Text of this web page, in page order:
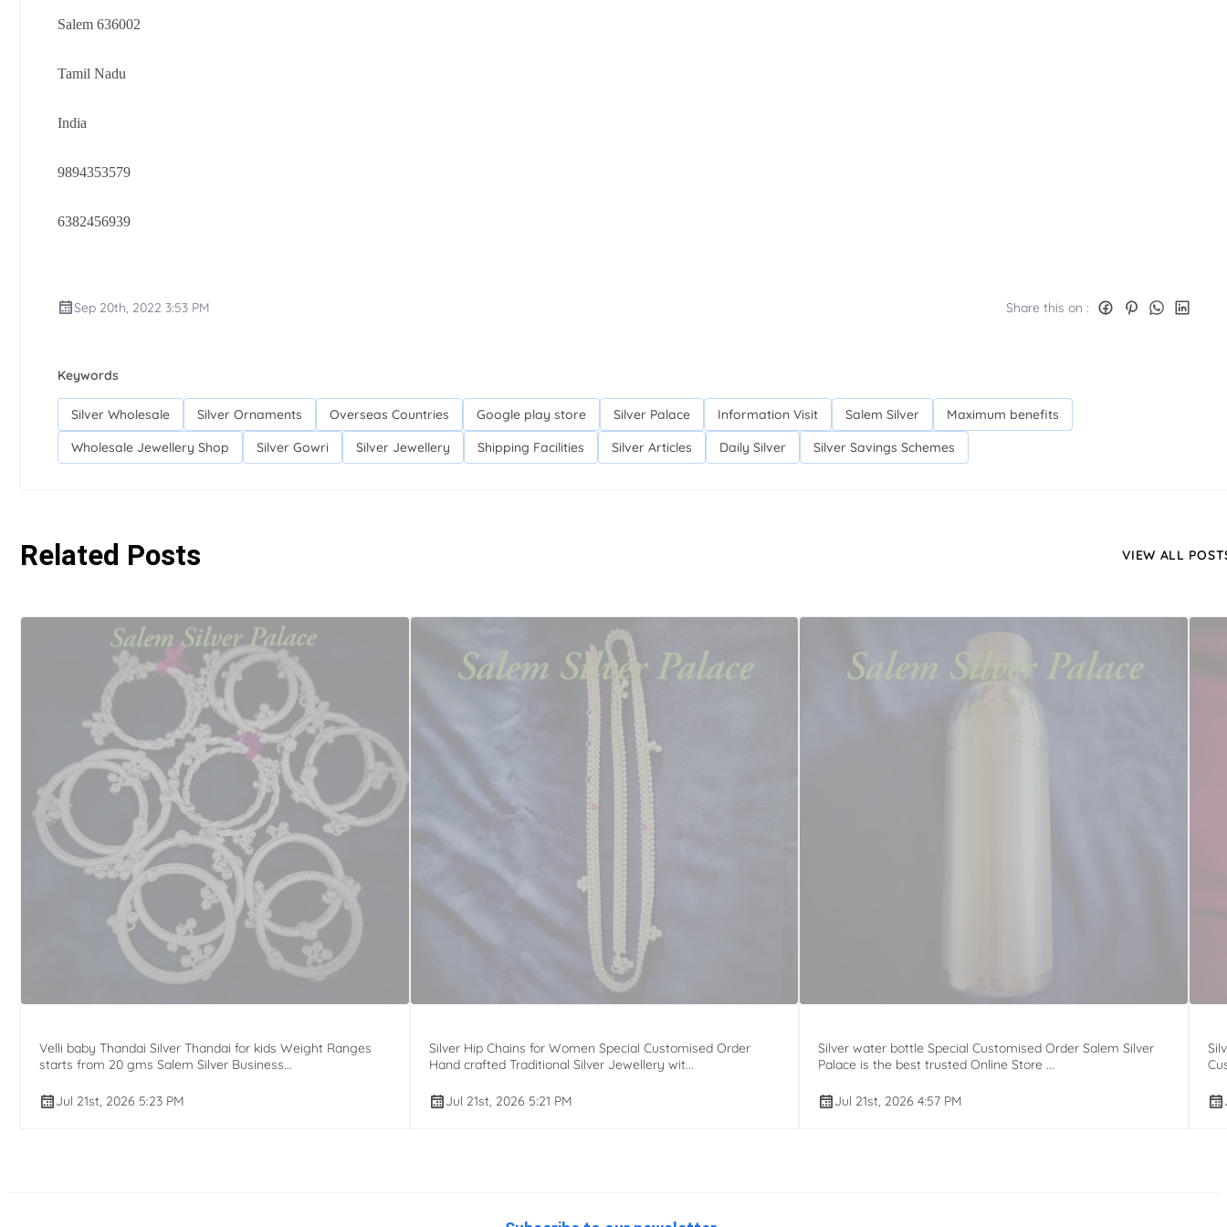
Salem 636002
Tamil Nadu
India
9894353579
6382456939
Sep 20th, 2022 3:53 PM Share this on :
Keywords
Silver Wholesale Silver Ornaments Overseas Countries Google play store Silver Palace Information Visit Salem Silver
Maximum benefits
Wholesale Jewellery Shop
Silver Gowri Silver Jewellery Shipping Facilities Silver Articles Daily Silver Silver Savings Schemes
Related Posts VIEW ALL
Velli baby Thandai Silver Thandai for kids Weight Ranges
starts from 20 gms Salem Silver Business...
Jul 21st, 2026 5:23 PM
Silver Hip Chains for Women Special Customised Order
Hand crafted Traditional Silver Jewellery wit...
Jul 21st, 2026 5:21 PM
Silver water bottle Special Customised Order Salem Silver
Palace is the best trusted Online Store ...
Jul 21st, 2026 4:57 PM